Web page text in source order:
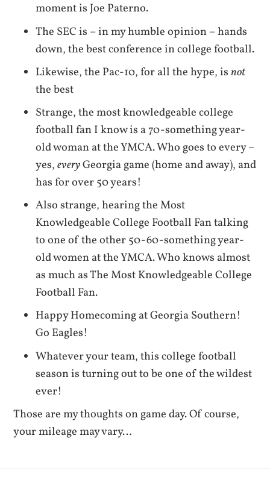
moment is Joe Paterno.
The SEC is – in my humble opinion – hands
down, the best conference in college football.
Likewise, the Pac-10, for all the hype, isnot
the best
Strange, the most knowledgeable college
football fan I know is a 70-something year-
old woman at the YMCA. Who goes to every –
yes,everyGeorgia game (home and away), and
has for over 50 years!
Also strange, hearing the Most
Knowledgeable College Football Fan talking
to one of the other 50-60-something year-
old women at the YMCA. Who knows almost
as much as The Most Knowledgeable College
Football Fan.
Happy Homecoming at Georgia Southern!
Go Eagles!
Whatever your team, this college football
season is turning out to be one of the wildest
ever!
Those are my thoughts on game day. Of course,
your mileage may vary…